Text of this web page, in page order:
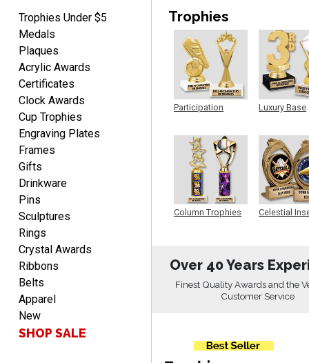
Jeffrey
Aug 5, 2026
Always easy to order
from.
LEONARD
Aug 5, 2026
Shopping ExperienceI had
an excellent online
shopping experience from
start to finish. The website
was easy to navigate,
making it simple to find
the products I was looking
for. The product
Trophies Under $5
Medals
Plaques
Acrylic Awards
Certificates
Clock Awards
Cup Trophies
Engraving Plates
Frames
Gifts
Drinkware
Pins
Sculptures
Rings
Crystal Awards
Ribbons
Belts
Apparel
New
SHOP SALE
Trophies
Participation
Column Trophies
Luxury Base
Celestial
Over 40 Years
Finest Quality Awards and the
Customer Service